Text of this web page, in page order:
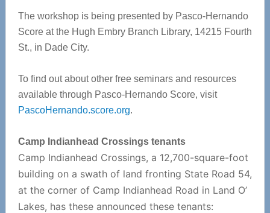
The workshop is being presented by Pasco-Hernando
Score at the Hugh Embry Branch Library, 14215 Fourth
St., in Dade City.
To find out about other free seminars and resources
available through Pasco-Hernando Score, visit
PascoHernando.score.org.
Camp Indianhead Crossings tenants
Camp Indianhead Crossings, a 12,700-square-foot
building on a swath of land fronting State Road 54,
at the corner of Camp Indianhead Road in Land O’
Lakes, has these announced these tenants: